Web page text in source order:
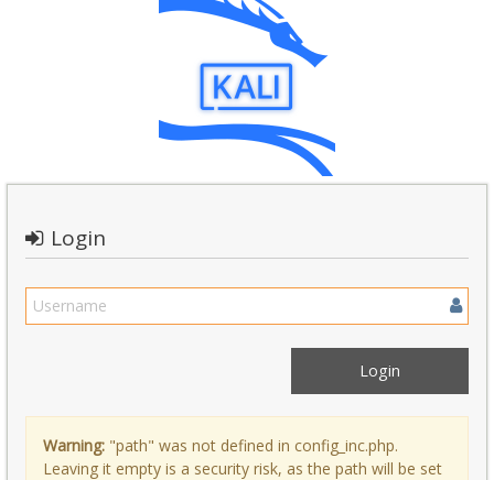
Login
Warning: "path" was not defined in config_inc.php.
Leaving it empty is a security risk, as the path will be set